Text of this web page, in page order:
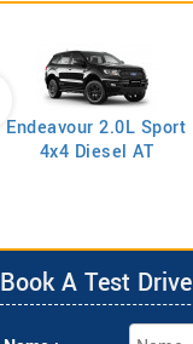
Endeavour 2.0L Sport
4x4 Diesel AT
Book A Test Drive